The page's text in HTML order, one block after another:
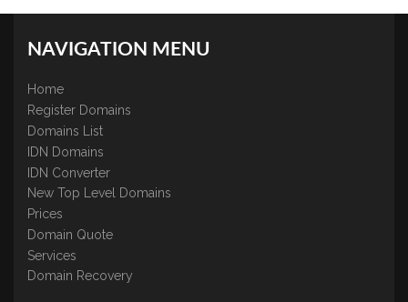
NAVIGATION MENU
Home
Register Domains
Domains List
IDN Domains
IDN Converter
New Top Level Domains
Prices
Domain Quote
Services
Domain Recovery